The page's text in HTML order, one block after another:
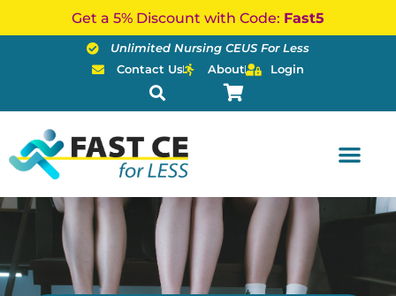
Get a 5% Discount with Code: Fast5
Unlimited Nursing CEUS For Less
Contact Us
About Login